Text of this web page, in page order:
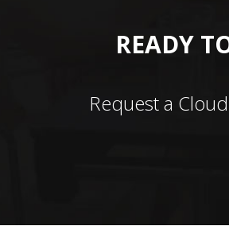
READY
Request a